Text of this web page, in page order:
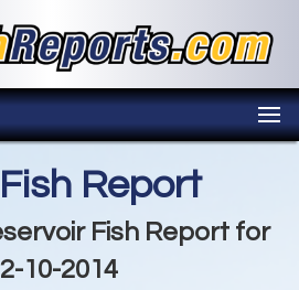
Report
Fish Report for
10-2014